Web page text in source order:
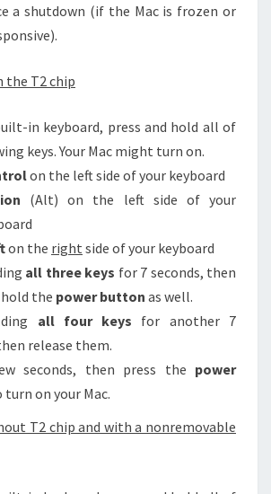
a shutdown (if the Mac is frozen or
the T2 chip
in keyboard, press and hold all of
keys. Your Mac might turn on.
on the left side of your keyboard
(Alt) on the left side of your
on the right side of your keyboard
all three keys for 7 seconds, then
hold the power button as well.
all four keys for another 7
release them.
seconds, then press the power
turn on your Mac.
T2 chip and with a nonremovable